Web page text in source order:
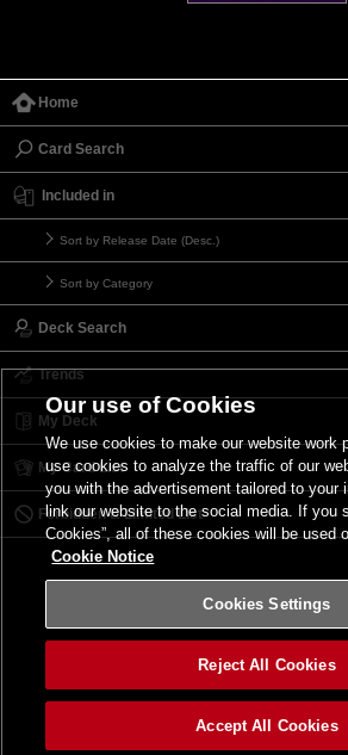
Home
Card Search
Included in
Sort by Release Date (Desc.)
Sort by Category
Deck Search
Trends
My Deck
My Card List
Forbidden & Limited List
Terms
©2026
Our use of Cookies
We use cookies to make our website work
use cookies to analyze the traffic of our
you with the advertisement tailored to your
link our website to the social media. If you
Cookies”, all of these cookies will be used
Cookie Notice
Cookies Settings
Reject All Cookies
Accept All Cookies